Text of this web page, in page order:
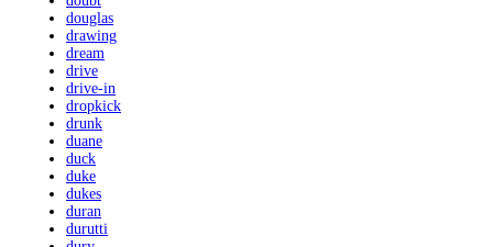
douglas
drawing
dream
drive
drive-in
dropkick
drunk
duane
duck
duke
dukes
duran
durutti